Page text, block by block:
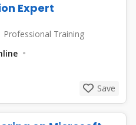
Expert
Professional Training
Save